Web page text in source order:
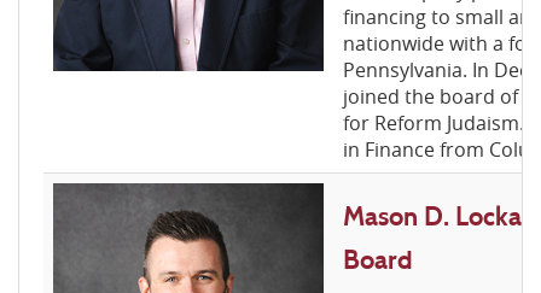
financing to small
nationwide with a
Pennsylvania. In
joined the board of
for Reform Judaism.
in Finance from
Mason D.
Board